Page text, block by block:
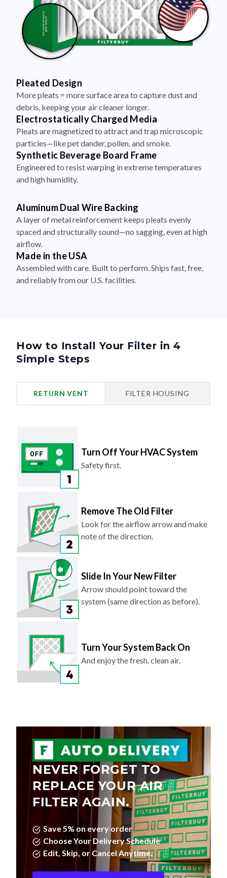
Pleated Design
More pleats = more surface area to capture dust and
debris, keeping your air cleaner longer.
Electrostatically Charged Media
Pleats are magnetized to attract and trap microscopic
particles—like pet dander, pollen, and smoke.
Synthetic Beverage Board Frame
Engineered to resist warping in extreme temperatures
and high humidity.
Aluminum Dual Wire Backing
A layer of metal reinforcement keeps pleats evenly
spaced and structurally sound—no sagging, even at high
airflow.
Made in the USA
Assembled with care. Built to perform. Ships fast, free,
and reliably from our U.S. facilities.
How to Install Your Filter in 4
Simple Steps
RETURN VENT FILTER HOUSING
Turn Off Your HVAC System
Safety first.
Remove The Old Filter
Look for the airflow arrow and make
note of the direction.
Slide In Your New Filter
Arrow should point toward the
system (same direction as before).
Turn Your System Back On
And enjoy the fresh, clean air.
NEVER FORGET TO
REPLACE YOUR AIR
FILTER AGAIN.
Save 5% on every order
Choose Your Delivery Schedule
Edit, Skip, or Cancel Anytime.